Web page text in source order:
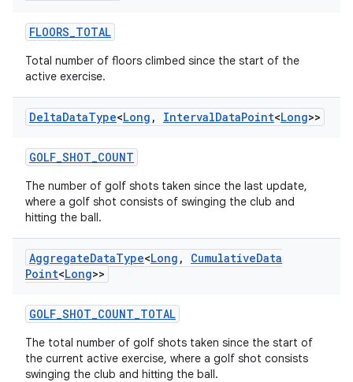
FLOORS_TOTAL
Total number of floors climbed since the start of the
active exercise.
DeltaDataType<Long , IntervalDataPoint<Long>>
GOLF_SHOT_COUNT
The number of golf shots taken since the last update,
where a golf shot consists of swinging the club and
hitting the ball.
AggregateDataType<Long , CumulativeData
Point<Long>>
GOLF_SHOT_COUNT_TOTAL
The total number of golf shots taken since the start of
the current active exercise, where a golf shot consists
swinging the club and hitting the ball.